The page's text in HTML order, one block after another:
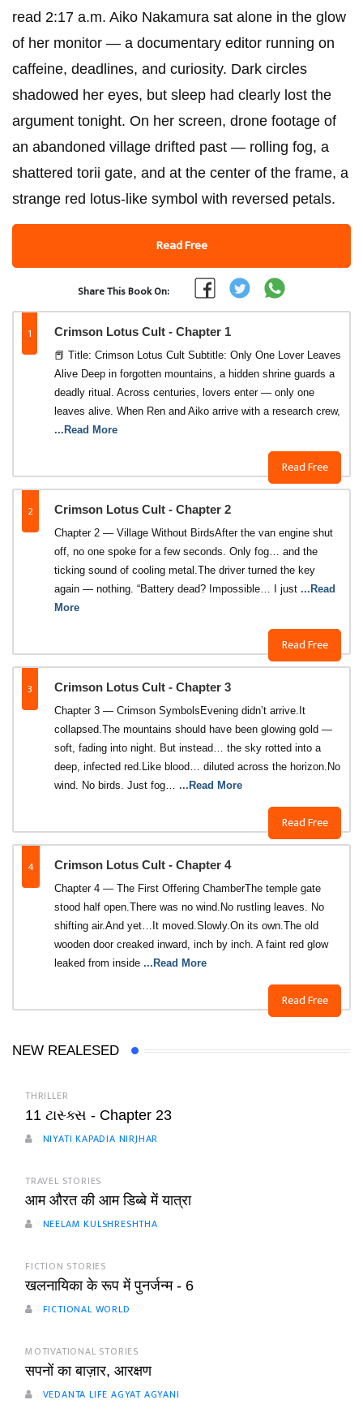
read 2:17 a.m. Aiko Nakamura sat alone in the glow
of her monitor — a documentary editor running on
caffeine, deadlines, and curiosity. Dark circles
shadowed her eyes, but sleep had clearly lost the
argument tonight. On her screen, drone footage of
an abandoned village drifted past — rolling fog, a
shattered torii gate, and at the center of the frame, a
strange red lotus-like symbol with reversed petals.
Read Free
Share This Book On:
1 Crimson Lotus Cult - Chapter 1
Read Free
📕 Title: Crimson Lotus Cult Subtitle: Only One Lover Leaves
Alive Deep in forgotten mountains, a hidden shrine guards a
deadly ritual. Across centuries, lovers enter — only one
leaves alive. When Ren and Aiko arrive with a research crew,
...Read More
2 Crimson Lotus Cult - Chapter 2
Read Free
Chapter 2 — Village Without BirdsAfter the van engine shut
off, no one spoke for a few seconds. Only fog… and the
ticking sound of cooling metal.The driver turned the key
again — nothing. “Battery dead? Impossible… I just ...Read
More
3 Crimson Lotus Cult - Chapter 3
Read Free
Chapter 3 — Crimson SymbolsEvening didn’t arrive.It
collapsed.The mountains should have been glowing gold —
soft, fading into night. But instead… the sky rotted into a
deep, infected red.Like blood… diluted across the horizon.No
wind. No birds. Just fog… ...Read More
4 Crimson Lotus Cult - Chapter 4
Read Free
Chapter 4 — The First Offering ChamberThe temple gate
stood half open.There was no wind.No rustling leaves. No
shifting air.And yet…It moved.Slowly.On its own.The old
wooden door creaked inward, inch by inch. A faint red glow
leaked from inside ...Read More
NEW REALESED
THRILLER
11 ટાસ્ક્સ - Chapter 23
NIYATI KAPADIA NIRJHAR
TRAVEL STORIES
आम औरत की आम डिब्बे में यात्रा
NEELAM KULSHRESHTHA
FICTION STORIES
खलनायिका के रूप में पुनर्जन्म - 6
FICTIONAL WORLD
MOTIVATIONAL STORIES
सपनों का बाज़ार, आरक्षण
VEDANTA LIFE AGYAT AGYANI